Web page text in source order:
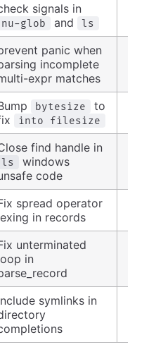
signals in
nu-glob and ls
panic when
incomplete
expr matches
bytesize
to
into filesize
find handle in
ls
windows
code
spread operator
in records
unterminated
in
symlinks in